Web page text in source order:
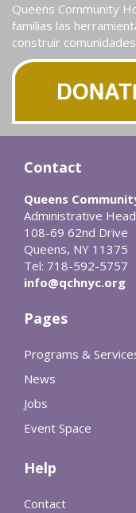
Queens Community
familias las
construir
Contact
Queens
Administrative
108-69 62nd Drive
Queens, NY 11375
Tel: 718-592-5757
info@qchnyc.org
Pages
Programs &
News
Jobs
Event Space
Help
Contact